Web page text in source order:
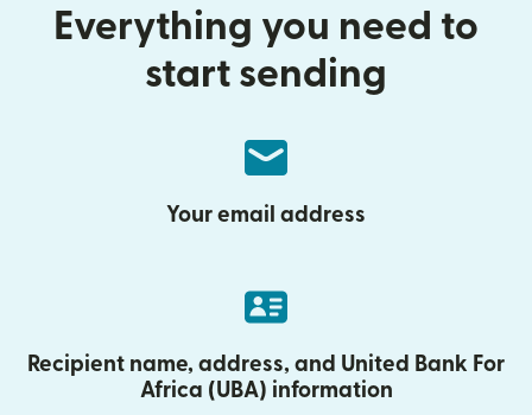
Everything you need to
start sending
Your email address
Recipient name, address, and United Bank For
Africa (UBA) information